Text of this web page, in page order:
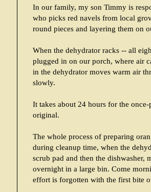
In our family, my son Timmy is
who picks red navels from local
round pieces and layering them on
When the dehydrator racks -- all
plugged in on our porch, where air
in the dehydrator moves warm air
slowly.
It takes about 24 hours for the
original.
The whole process of preparing
during cleanup time, when the
scrub pad and then the dishwasher,
overnight in a large bin. Come
effort is forgotten with the first bite